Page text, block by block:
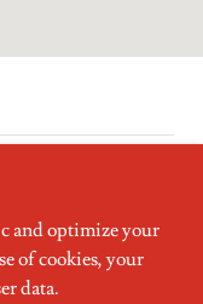
Rights Reserved.
and optimize your
of cookies, your
data.